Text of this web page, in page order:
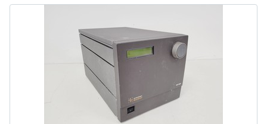
Model: Surveyor PDA Detector